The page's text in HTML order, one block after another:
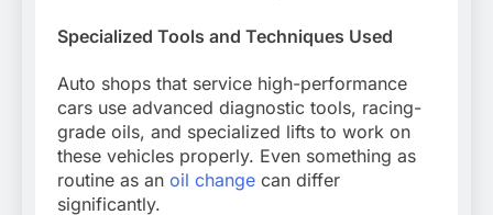
Specialized Tools and Techniques Used
Auto shops that service high-performance
cars use advanced diagnostic tools, racing-
grade oils, and specialized lifts to work on
these vehicles properly. Even something as
routine as an oil change can differ
significantly.